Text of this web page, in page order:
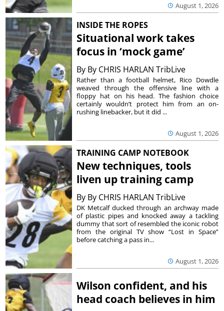
August 1, 2026
INSIDE THE ROPES
Situational work takes
focus in ‘mock game’
By By CHRIS HARLAN TribLive
August 1, 2026
Rather than a football helmet, Rico Dowdle
weaved through the offensive line with a
floppy hat on his head. The fashion choice
certainly wouldn’t protect him from an on-
rushing linebacker, but it did ...
TRAINING CAMP NOTEBOOK
New techniques, tools
liven up training camp
By By CHRIS HARLAN TribLive
August 1, 2026
DK Metcalf ducked through an archway made
of plastic pipes and knocked away a tackling
dummy that sort of resembled the iconic robot
from the original TV show “Lost in Space”
before catching a pass in...
Wilson confident, and his
head coach believes in him